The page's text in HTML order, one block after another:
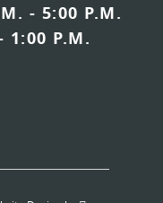
- 5:00 P.M.
1:00 P.M.